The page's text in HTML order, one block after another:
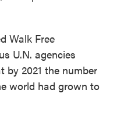
Walk Free
U.N. agencies
by 2021 the number
world had grown to